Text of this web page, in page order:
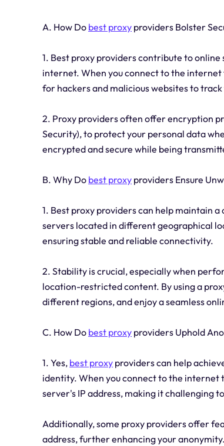
A. How Do best proxy providers Bolster
1. Best proxy providers contribute to
internet. When you connect to the internet
for hackers and malicious websites to
2. Proxy providers often offer encryption
Security), to protect your personal data
encrypted and secure while being
B. Why Do best proxy providers Ensure
1. Best proxy providers can help maintain
servers located in different geographical
ensuring stable and reliable connectivity.
2. Stability is crucial, especially when
location-restricted content. By using a
different regions, and enjoy a seamless
C. How Do best proxy providers Uphold
1. Yes, best proxy providers can help
identity. When you connect to the internet
server's IP address, making it challenging
Additionally, some proxy providers offer
address, further enhancing your